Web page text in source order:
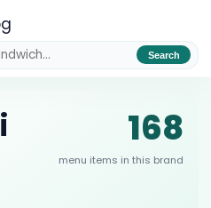
Search
168
menu items in this brand